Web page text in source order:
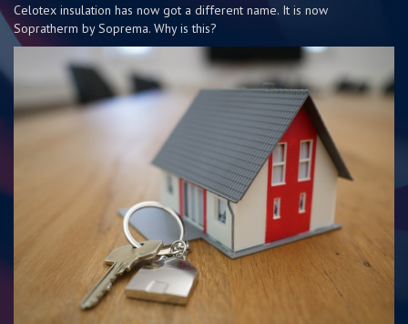
Celotex insulation has now got a different name. It is now
Sopratherm by Soprema. Why is this?